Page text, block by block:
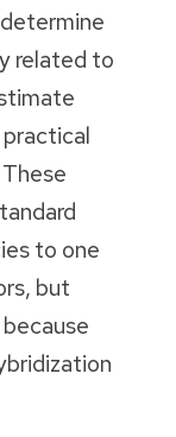
related to
to one
but